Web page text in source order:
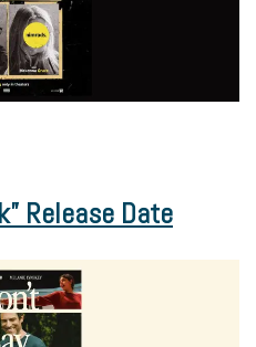
Release Date